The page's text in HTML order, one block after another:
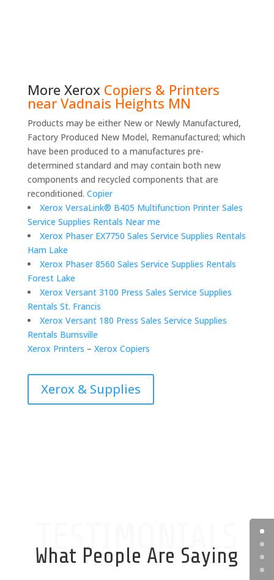
More Xerox Copiers & Printers
near Vadnais Heights MN
Products may be either New or Newly Manufactured,
Factory Produced New Model, Remanufactured; which
have been produced to a manufactures pre-
determined standard and may contain both new
components and recycled components that are
reconditioned. Copier
Xerox VersaLink® B405 Multifunction Printer Sales
Service Supplies Rentals Near me
Xerox Phaser EX7750 Sales Service Supplies Rentals
Ham Lake
Xerox Phaser 8560 Sales Service Supplies Rentals
Forest Lake
Xerox Versant 3100 Press Sales Service Supplies
Rentals St. Francis
Xerox Versant 180 Press Sales Service Supplies
Rentals Burnsville
Xerox Printers – Xerox Copiers
Xerox & Supplies
TESTIMONIALS
What People Are Saying